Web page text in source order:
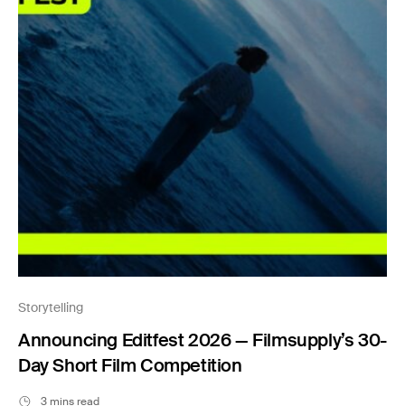
Storytelling
Announcing Editfest 2026 — Filmsupply’s 30-
Day Short Film Competition
3 mins read